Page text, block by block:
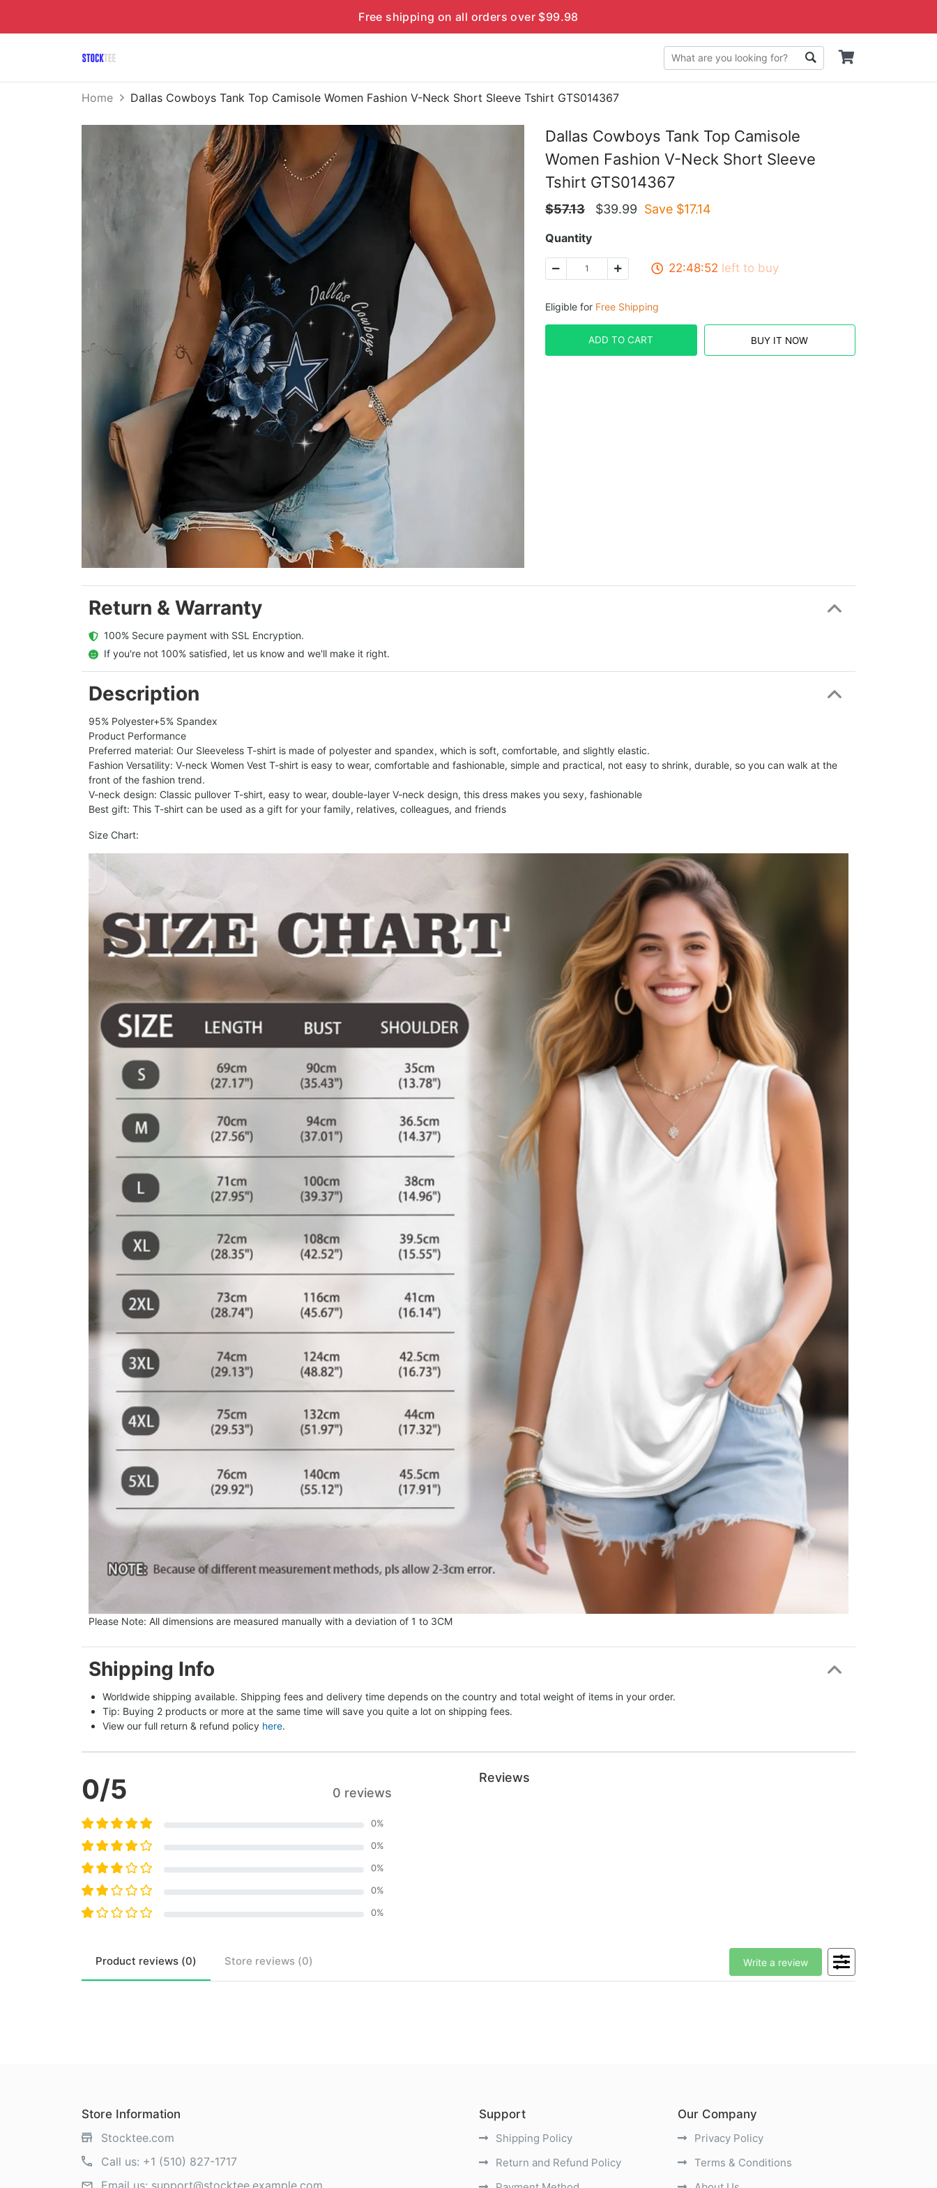
Free shipping on all orders over $99.98
Home Dallas Cowboys Tank Top Camisole Women Fashion V-Neck Short Sleeve Tshirt GTS014367
Dallas Cowboys Tank Top Camisole
Women Fashion V-Neck Short Sleeve
Tshirt GTS014367
$57.13 $39.99 Save $17.14
Quantity
22:48:51left to buy
Eligible for Free Shipping
ADD TO CART BUY IT NOW
Return & Warranty
  100% Secure payment with SSL Encryption.
  If you're not 100% satisfied, let us know and we'll make it right.
Description
95% Polyester+5% Spandex
Product Performance
Preferred material: Our Sleeveless T-shirt is made of polyester and spandex, which is soft, comfortable, and slightly elastic.
Fashion Versatility: V-neck Women Vest T-shirt is easy to wear, comfortable and fashionable, simple and practical, not easy to shrink, durable, so you can walk at the
front of the fashion trend.
V-neck design: Classic pullover T-shirt, easy to wear, double-layer V-neck design, this dress makes you sexy, fashionable
Best gift: This T-shirt can be used as a gift for your family, relatives, colleagues, and friends
Size Chart:
Please Note: All dimensions are measured manually with a deviation of 1 to 3CM
Shipping Info
Worldwide shipping available. Shipping fees and delivery time depends on the country and total weight of items in your order.
Tip: Buying 2 products or more at the same time will save you quite a lot on shipping fees.
View our full return & refund policy here.
0/5 0 reviews
0%
0%
0%
0%
0%
Reviews
Product reviews (0) Store reviews (0) Write a review
Store Information
Stocktee.com
Call us: +1 (510) 827-1717
Support
Shipping Policy
Return and Refund Policy
Our Company
Privacy Policy
Terms & Conditions